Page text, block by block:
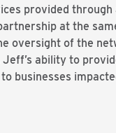
provided
at the
oversight of the
ability to
businesses